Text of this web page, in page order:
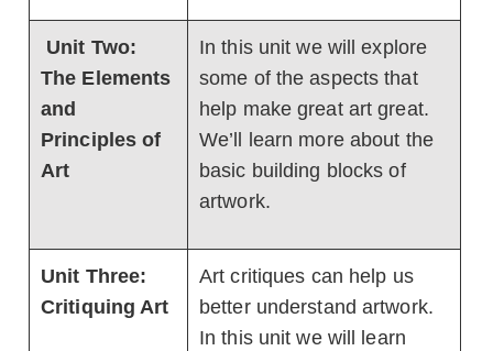
Unit Two:
The Elements
and
Principles of
Art
In this unit we will explore
some of the aspects that
help make great art great.
We’ll learn more about the
basic building blocks of
artwork.
Unit Three:
Critiquing Art
Art critiques can help us
better understand artwork.
In this unit we will learn